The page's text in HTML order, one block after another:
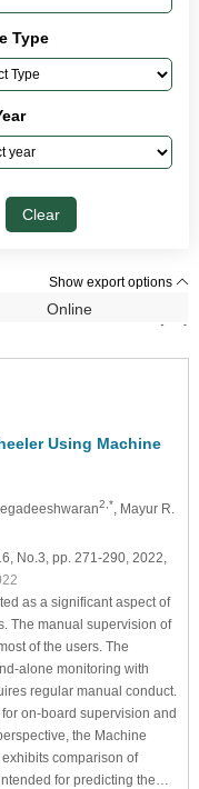
Type
Clear
Show export options
Online
Search Results (78)
Using Machine
2,*
, Mayur R.
No.3, pp. 271-290, 2022,
as a significant aspect of
The manual supervision of
of the users. The
alone monitoring with
regular manual conduct.
on-board supervision and
the Machine
comparison of
for predicting the…